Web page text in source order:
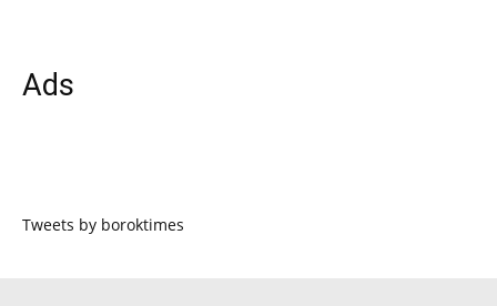
Ads
Tweets by boroktimes